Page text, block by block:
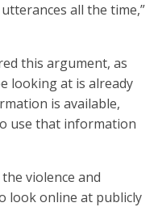
all the time,”
this argument, as
looking at is already
is available,
use that information
violence and
look online at publicly